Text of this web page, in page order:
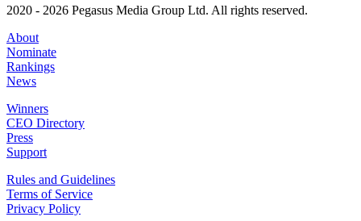
2020 - 2026 Pegasus Media Group Ltd. All rights reserved.
About
Nominate
Rankings
News
Winners
CEO Directory
Press
Support
Rules and Guidelines
Terms of Service
Privacy Policy